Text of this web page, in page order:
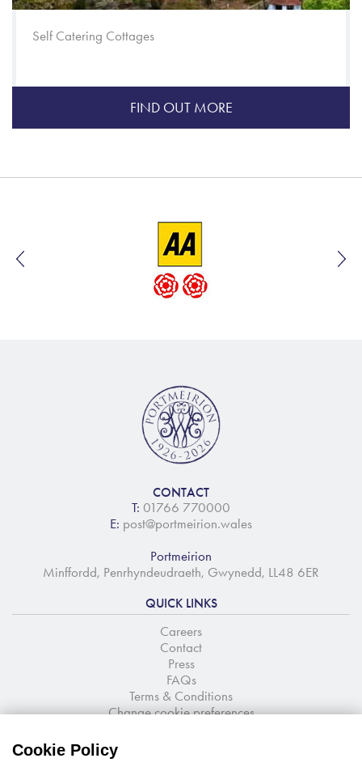
Self Catering Cottages
FIND OUT MORE
CONTACT
T: 01766 770000
E: post@portmeirion.wales
Portmeirion
Minffordd, Penrhyndeudraeth, Gwynedd, LL48 6ER
QUICK LINKS
Careers
Contact
Press
FAQs
Terms & Conditions
Change cookie preferences
Cookie Policy